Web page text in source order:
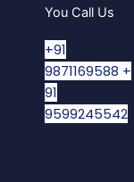
You Call Us
+91
9871169588 +
91
9599245542